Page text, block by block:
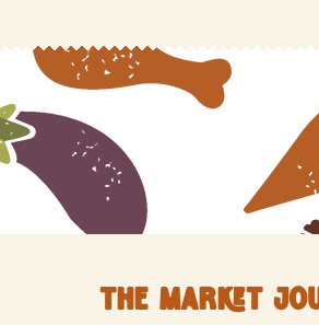
The Market